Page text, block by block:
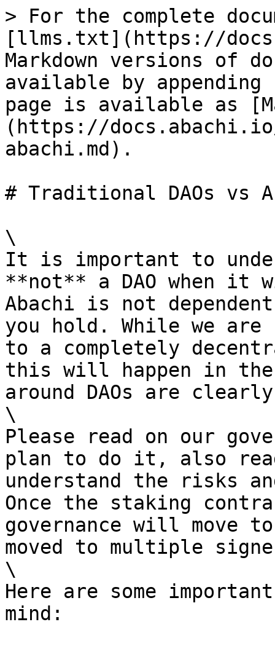
> For the complete
[llms.txt](https://
Markdown versions of
available by
page is available as
(https://
abachi.md).
# Traditional DAOs vs
\
It is important to
**not** a DAO when it
Abachi is not
you hold. While we are
to a completely
this will happen in
around DAOs are
\
Please read on our
plan to do it, also
understand the risks
Once the staking
governance will move
moved to multiple
\
Here are some
mind: